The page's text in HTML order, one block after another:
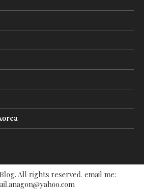
Blog. All rights reserved. email me: